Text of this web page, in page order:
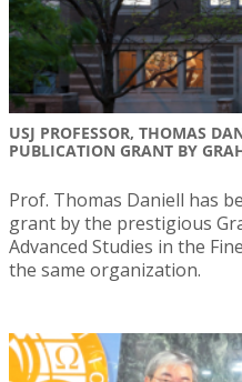
USJ PROFESSOR, THOMAS
PUBLICATION GRANT BY
Prof. Thomas Daniell has
grant by the prestigious
Advanced Studies in the
the same organization.